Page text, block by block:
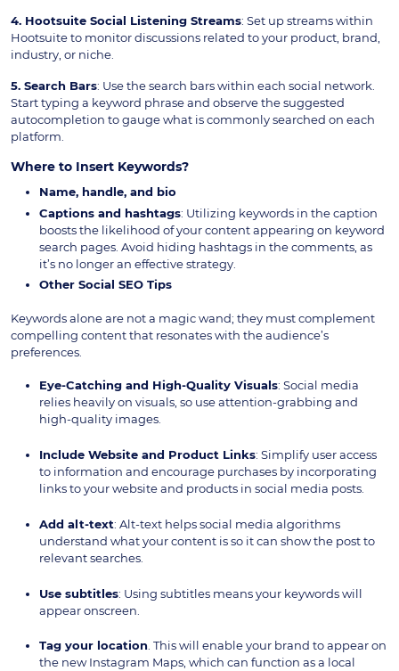
4. Hootsuite Social Listening Streams: Set up streams within
Hootsuite to monitor discussions related to your product, brand,
industry, or niche.
5. Search Bars: Use the search bars within each social network.
Start typing a keyword phrase and observe the suggested
autocompletion to gauge what is commonly searched on each
platform.
Where to Insert Keywords?
Name, handle, and bio
Captions and hashtags: Utilizing keywords in the caption
boosts the likelihood of your content appearing on keyword
search pages. Avoid hiding hashtags in the comments, as
it’s no longer an effective strategy.
Other Social SEO Tips
Keywords alone are not a magic wand; they must complement
compelling content that resonates with the audience’s
preferences.
Eye-Catching and High-Quality Visuals: Social media
relies heavily on visuals, so use attention-grabbing and
high-quality images.
Include Website and Product Links: Simplify user access
to information and encourage purchases by incorporating
links to your website and products in social media posts.
Add alt-text: Alt-text helps social media algorithms
understand what your content is so it can show the post to
relevant searches.
Use subtitles: Using subtitles means your keywords will
appear onscreen.
Tag your location. This will enable your brand to appear on
the new Instagram Maps, which can function as a local